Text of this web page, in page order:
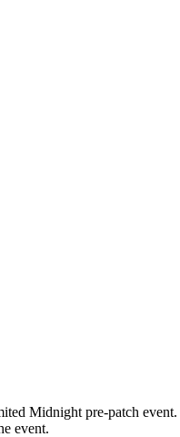
Midnight pre-patch
event.